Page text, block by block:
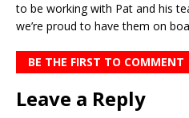
to be working with Pat and his
we’re proud to have them on
BE THE FIRST TO COMMENT
Leave a Reply